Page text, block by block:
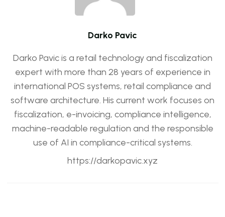
Darko Pavic
Darko Pavic is a retail technology and fiscalization
expert with more than 28 years of experience in
international POS systems, retail compliance and
software architecture. His current work focuses on
fiscalization, e-invoicing, compliance intelligence,
machine-readable regulation and the responsible
use of AI in compliance-critical systems.
https://darkopavic.xyz